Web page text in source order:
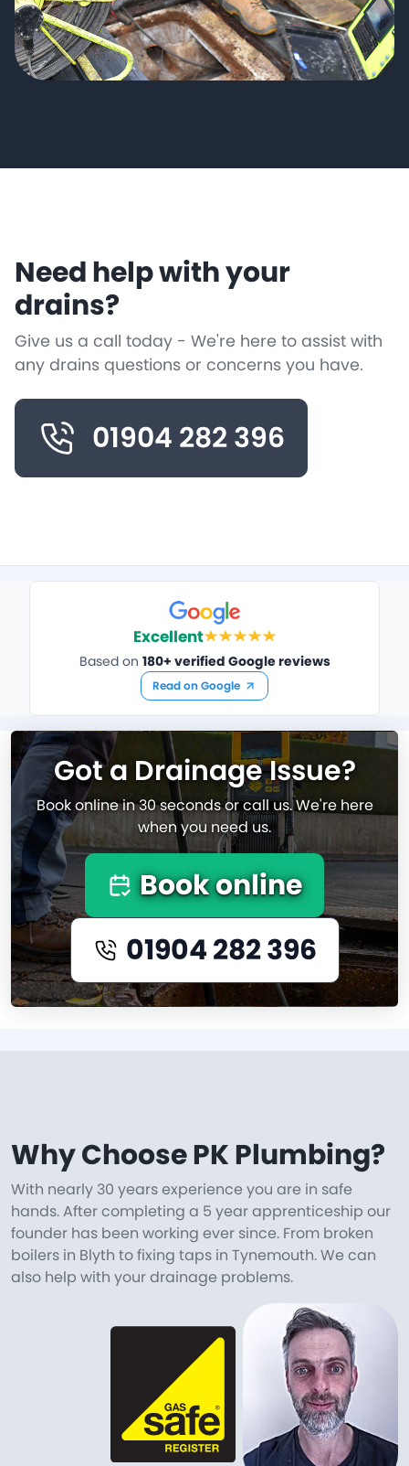
Need help with your
drains?
Give us a call today - We're here to assist with
any drains questions or concerns you have.
01904 282 396
Excellent
Based on 180+ verified Google reviews
Read on Google
Got a Drainage Issue?
Book online in 30 seconds or call us. We're here
when you need us.
Book online
01904 282 396
Why Choose PK Plumbing?
With nearly 30 years experience you are in safe
hands. After completing a 5 year apprenticeship our
founder has been working ever since. From broken
boilers in Blyth to fixing taps in Tynemouth. We can
also help with your drainage problems.